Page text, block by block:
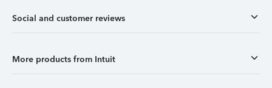
Social and customer reviews
More products from Intuit